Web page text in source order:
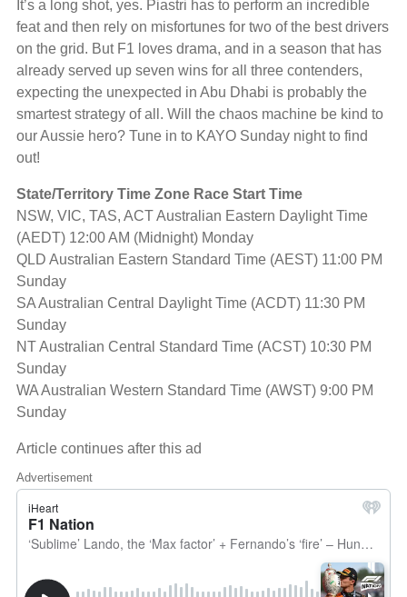
It’s a long shot, yes. Piastri has to perform an incredible
feat and then rely on misfortunes for two of the best drivers
on the grid. But F1 loves drama, and in a season that has
already served up seven wins for all three contenders,
expecting the unexpected in Abu Dhabi is probably the
smartest strategy of all. Will the chaos machine be kind to
our Aussie hero? Tune in to KAYO Sunday night to find
out!
State/Territory Time Zone Race Start Time
NSW, VIC, TAS, ACT Australian Eastern Daylight Time
(AEDT) 12:00 AM (Midnight) Monday
QLD Australian Eastern Standard Time (AEST) 11:00 PM
Sunday
SA Australian Central Daylight Time (ACDT) 11:30 PM
Sunday
NT Australian Central Standard Time (ACST) 10:30 PM
Sunday
WA Australian Western Standard Time (AWST) 9:00 PM
Sunday
Article continues after this ad
Advertisement